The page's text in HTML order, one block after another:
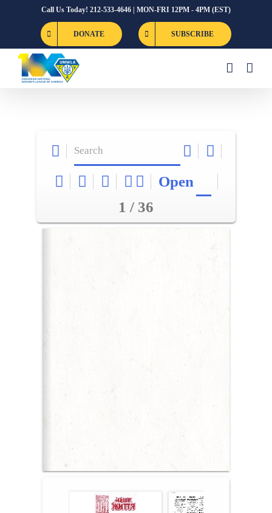
Call Us Today! 212-533-4646 | MON-FRI 12PM - 4PM (EST)
DONATE SUBSCRIBE
Open
1 / 36